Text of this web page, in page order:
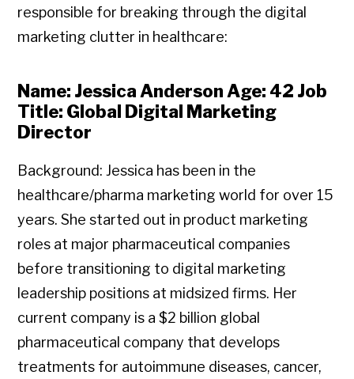
responsible for breaking through the digital
marketing clutter in healthcare:
Name: Jessica Anderson Age: 42 Job
Title: Global Digital Marketing
Director
Background: Jessica has been in the
healthcare/pharma marketing world for over 15
years. She started out in product marketing
roles at major pharmaceutical companies
before transitioning to digital marketing
leadership positions at midsized firms. Her
current company is a $2 billion global
pharmaceutical company that develops
treatments for autoimmune diseases, cancer,